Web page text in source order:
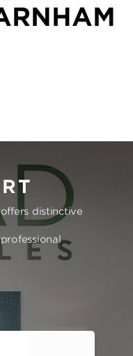
distinctive